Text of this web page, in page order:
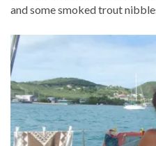
and some smoked trout